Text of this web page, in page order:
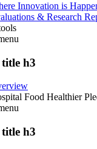
Innovation is
& Research
title h3
Food Healthier
title h3